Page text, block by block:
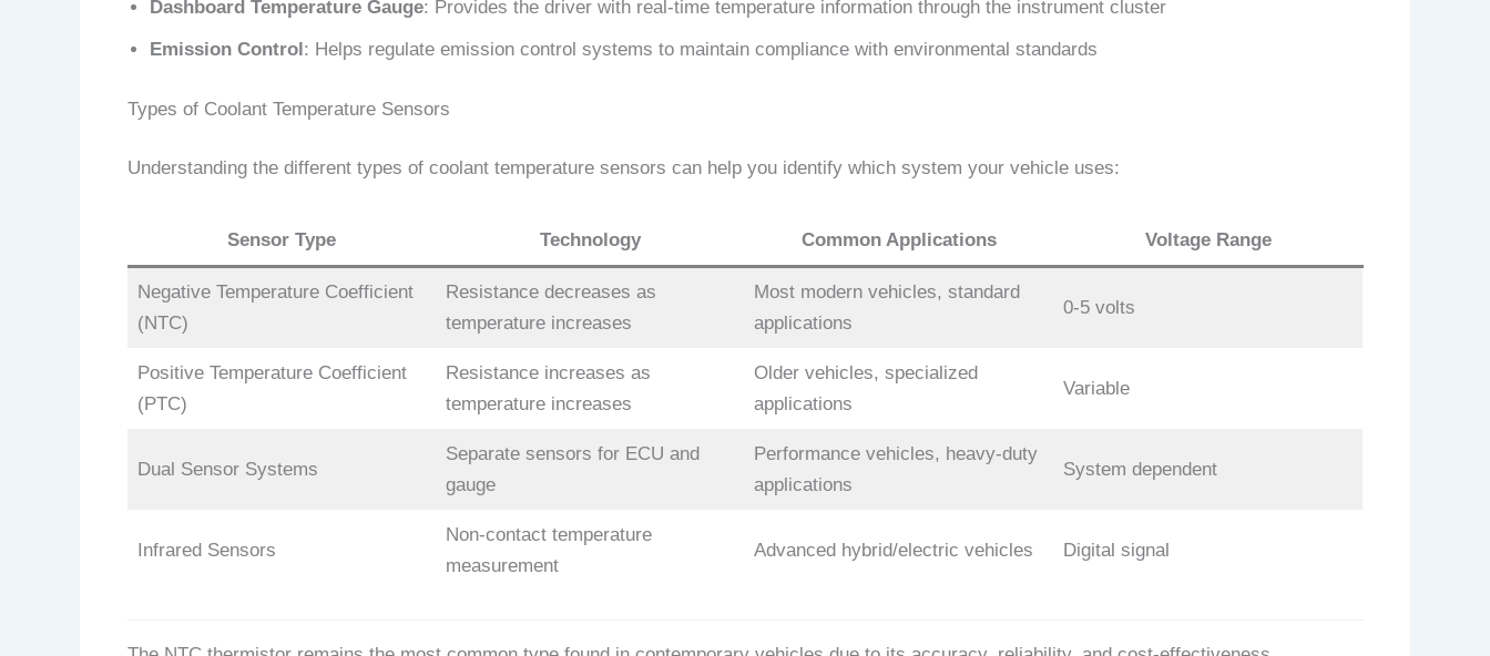
Dashboard Temperature Gauge: Provides the driver with real-time temperature information through the instrument cluster
Emission Control : Helps regulate emission control systems to maintain compliance with environmental standards
Types of Coolant Temperature Sensors
Understanding the different types of coolant temperature sensors can help you identify which system your vehicle uses:
Sensor Type Technology Common Applications Voltage Range
Negative Temperature Coefficient
(NTC)
Resistance decreases as
temperature increases
Most modern vehicles, standard
applications
0-5 volts
Positive Temperature Coefficient
(PTC)
Resistance increases as
temperature increases
Older vehicles, specialized
applications
Variable
Dual Sensor Systems
Separate sensors for ECU and
gauge
Performance vehicles, heavy-duty
applications
System dependent
Infrared Sensors
Non-contact temperature
measurement
Advanced hybrid/electric vehicles Digital signal